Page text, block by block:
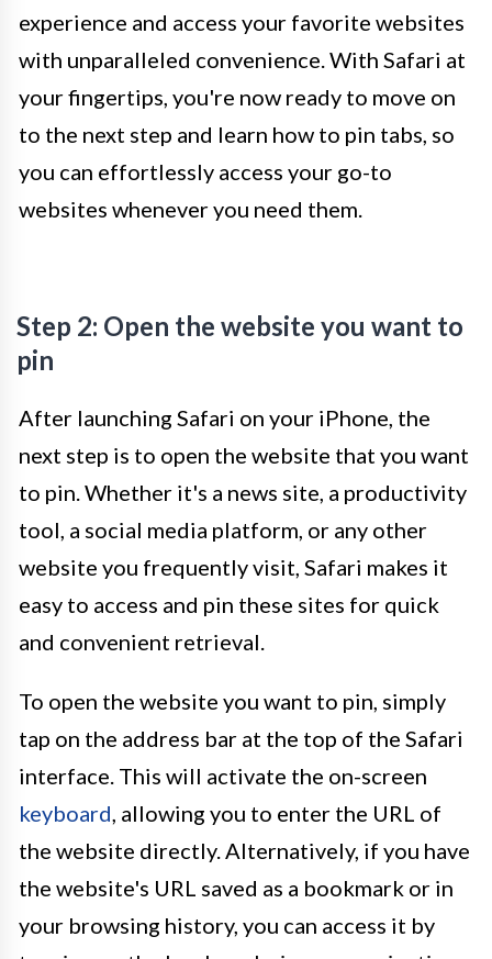
experience and access your favorite websites
with unparalleled convenience. With Safari at
your fingertips, you're now ready to move on
to the next step and learn how to pin tabs, so
you can effortlessly access your go-to
websites whenever you need them.
Step 2: Open the website you want to
pin
After launching Safari on your iPhone, the
next step is to open the website that you want
to pin. Whether it's a news site, a productivity
tool, a social media platform, or any other
website you frequently visit, Safari makes it
easy to access and pin these sites for quick
and convenient retrieval.
To open the website you want to pin, simply
tap on the address bar at the top of the Safari
interface. This will activate the on-screen
keyboard, allowing you to enter the URL of
the website directly. Alternatively, if you have
the website's URL saved as a bookmark or in
your browsing history, you can access it by